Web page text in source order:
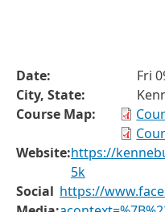
Date:
Fri
City, State:
Course Map:
Website:https://
5k
Social https://